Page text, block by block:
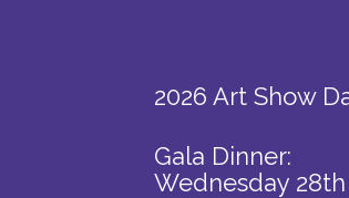
2026 Art Show
Gala Dinner:
Wednesday